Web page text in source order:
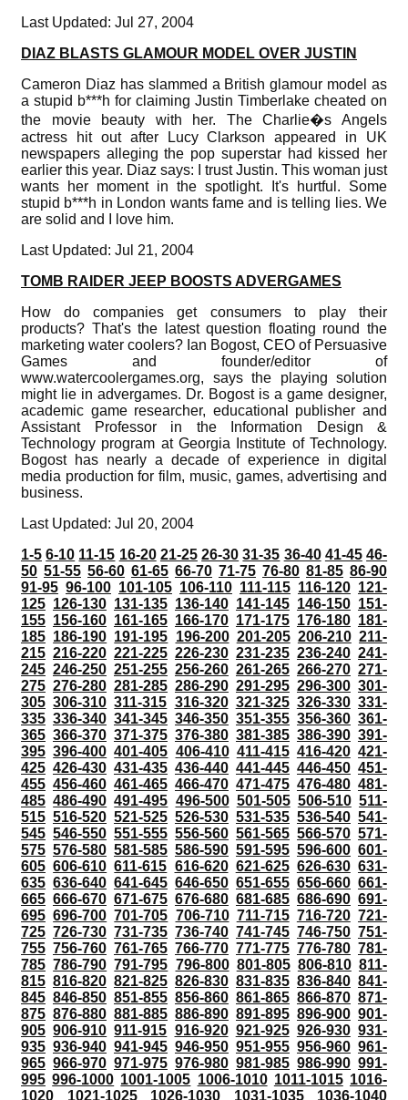
Last Updated: Jul 27, 2004
DIAZ BLASTS GLAMOUR MODEL OVER JUSTIN
Cameron Diaz has slammed a British glamour model as
a stupid b***h for claiming Justin Timberlake cheated on
the movie beauty with her. The Charlie�s Angels
actress hit out after Lucy Clarkson appeared in UK
newspapers alleging the pop superstar had kissed her
earlier this year. Diaz says: I trust Justin. This woman just
wants her moment in the spotlight. It's hurtful. Some
stupid b***h in London wants fame and is telling lies. We
are solid and I love him.
Last Updated: Jul 21, 2004
TOMB RAIDER JEEP BOOSTS ADVERGAMES
How do companies get consumers to play their
products? That's the latest question floating round the
marketing water coolers? Ian Bogost, CEO of Persuasive
Games and founder/editor of
www.watercoolergames.org, says the playing solution
might lie in advergames. Dr. Bogost is a game designer,
academic game researcher, educational publisher and
Assistant Professor in the Information Design &
Technology program at Georgia Institute of Technology.
Bogost has nearly a decade of experience in digital
media production for film, music, games, advertising and
business.
Last Updated: Jul 20, 2004
1-5 6-10 11-15 16-20 21-25 26-30 31-35 36-40 41-45 46-
50 51-55 56-60 61-65 66-70 71-75 76-80 81-85 86-90
91-95 96-100 101-105 106-110 111-115 116-120 121-
125 126-130 131-135 136-140 141-145 146-150 151-
155 156-160 161-165 166-170 171-175 176-180 181-
185 186-190 191-195 196-200 201-205 206-210 211-
215 216-220 221-225 226-230 231-235 236-240 241-
245 246-250 251-255 256-260 261-265 266-270 271-
275 276-280 281-285 286-290 291-295 296-300 301-
305 306-310 311-315 316-320 321-325 326-330 331-
335 336-340 341-345 346-350 351-355 356-360 361-
365 366-370 371-375 376-380 381-385 386-390 391-
395 396-400 401-405 406-410 411-415 416-420 421-
425 426-430 431-435 436-440 441-445 446-450 451-
455 456-460 461-465 466-470 471-475 476-480 481-
485 486-490 491-495 496-500 501-505 506-510 511-
515 516-520 521-525 526-530 531-535 536-540 541-
545 546-550 551-555 556-560 561-565 566-570 571-
575 576-580 581-585 586-590 591-595 596-600 601-
605 606-610 611-615 616-620 621-625 626-630 631-
635 636-640 641-645 646-650 651-655 656-660 661-
665 666-670 671-675 676-680 681-685 686-690 691-
695 696-700 701-705 706-710 711-715 716-720 721-
725 726-730 731-735 736-740 741-745 746-750 751-
755 756-760 761-765 766-770 771-775 776-780 781-
785 786-790 791-795 796-800 801-805 806-810 811-
815 816-820 821-825 826-830 831-835 836-840 841-
845 846-850 851-855 856-860 861-865 866-870 871-
875 876-880 881-885 886-890 891-895 896-900 901-
905 906-910 911-915 916-920 921-925 926-930 931-
935 936-940 941-945 946-950 951-955 956-960 961-
965 966-970 971-975 976-980 981-985 986-990 991-
995 996-1000 1001-1005 1006-1010 1011-1015 1016-
1020
1021-1025 1026-1030 1031-1035 1036-1040